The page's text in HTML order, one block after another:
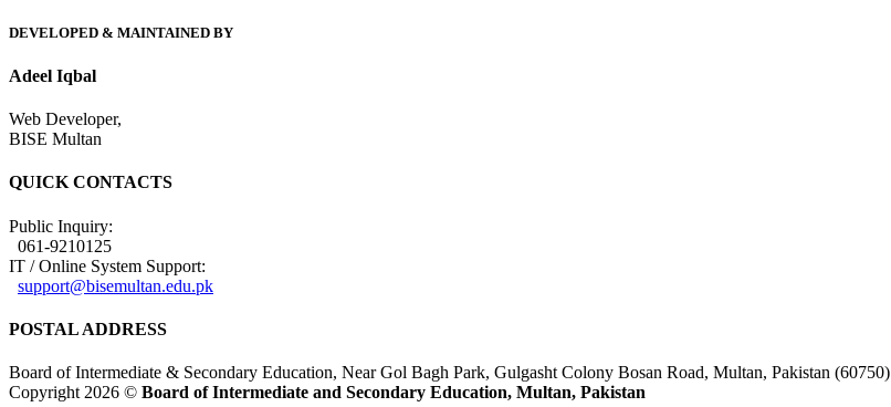
DEVELOPED & MAINTAINED BY
Adeel Iqbal
Web Developer,
BISE Multan
QUICK CONTACTS
Public Inquiry:
061-9210125
IT / Online System Support:
support@bisemultan.edu.pk
POSTAL ADDRESS
Board of Intermediate & Secondary Education, Near Gol Bagh Park, Gulgasht Colony Bosan Road, Multan, Pakistan (60750)
Copyright 2026 © Board of Intermediate and Secondary Education, Multan, Pakistan